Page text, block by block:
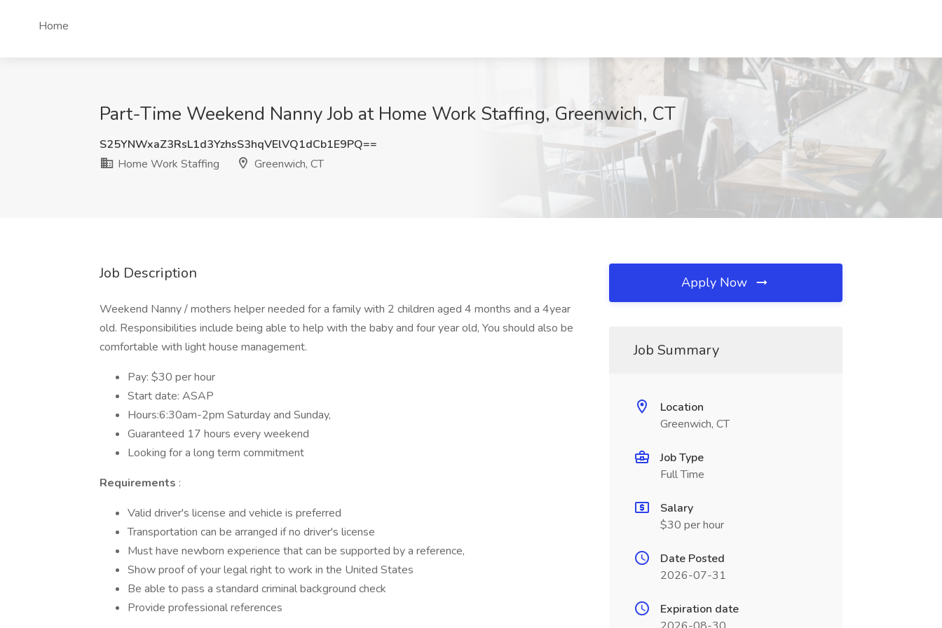
Home
Part-Time Weekend Nanny Job at Home Work Staffing, Greenwich, CT
S25YNWxaZ3RsL1d3YzhsS3hqVElVQ1dCb1E9PQ==
Home Work Staffing
Greenwich, CT
Job Description
Weekend Nanny / mothers helper needed for a family with 2 children aged 4 months and a 4year
old. Responsibilities include being able to help with the baby and four year old, You should also be
comfortable with light house management.
Pay: $30 per hour
Start date: ASAP
Hours:6:30am-2pm Saturday and Sunday,
Guaranteed 17 hours every weekend
Looking for a long term commitment
Requirements :
Valid driver's license and vehicle is preferred
Transportation can be arranged if no driver's license
Must have newborn experience that can be supported by a reference,
Show proof of your legal right to work in the United States
Be able to pass a standard criminal background check
Provide professional references
Apply Now
Job Summary
Location
Greenwich, CT
Job Type
Full Time
Salary
$30 per hour
Date Posted
2026-07-31
Expiration date